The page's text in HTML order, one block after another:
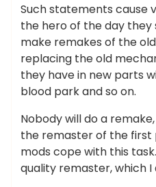
Such statements cause
the hero of the day
make remakes of the
replacing the old
they have in new parts
blood park and so on.
Nobody will do a
the remaster of the first
mods cope with this
quality remaster, which